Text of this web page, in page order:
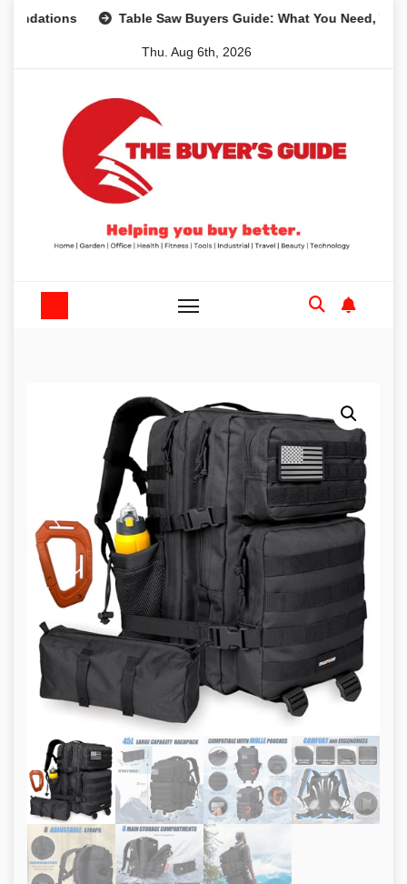
Table Saw Buyers Guide: What You Need, What You
Thu. Aug 6th, 2026